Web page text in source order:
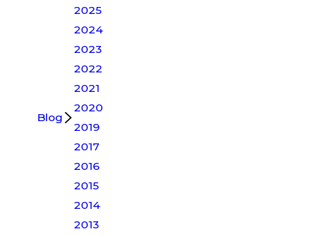
Blog
2025
2024
2023
2022
2021
2020
2019
2017
2016
2015
2014
2013